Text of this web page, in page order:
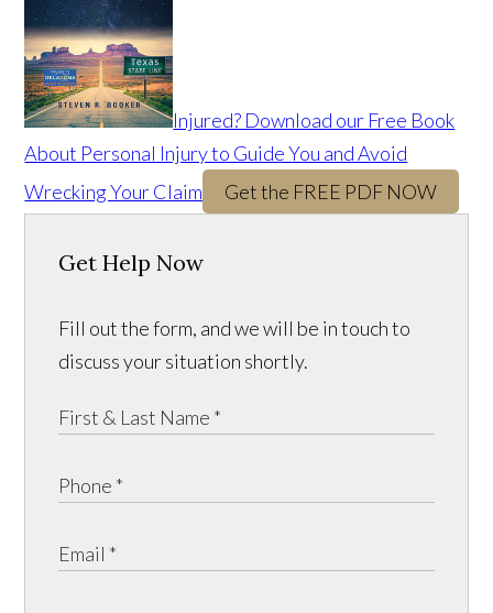
Injured? Download our Free Book
About Personal Injury to Guide You and Avoid
Wrecking Your Claim
Get the FREE PDF NOW
Get Help Now
Fill out the form, and we will be in touch to
discuss your situation shortly.